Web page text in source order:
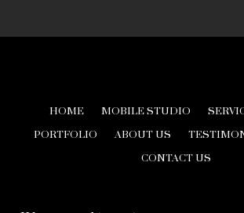
HOME MOBILE STUDIO
PORTFOLIO
ABOUT US
CONTACT US